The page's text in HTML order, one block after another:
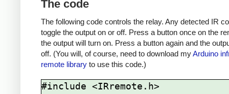
The code
The following code controls the relay. Any detected IR
toggle the output on or off. Press a button once on the
the output will turn on. Press a button again and the
off. (You will, of course, need to download myArduino
remote library to use this code.)
#include <IRremote.h>